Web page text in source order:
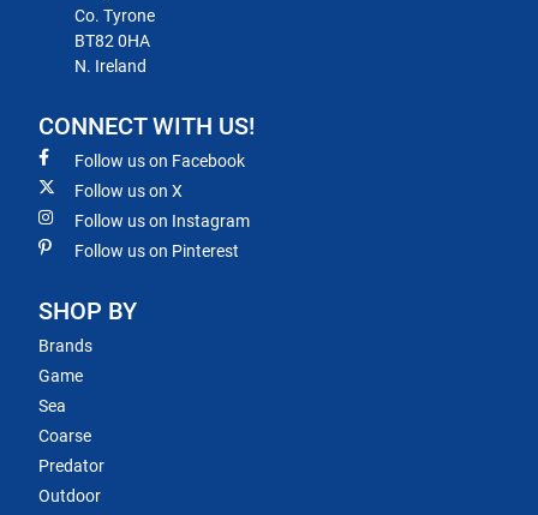
Co. Tyrone
BT82 0HA
N. Ireland
CONNECT WITH US!
Follow us on Facebook
Follow us on X
Follow us on Instagram
Follow us on Pinterest
SHOP BY
Brands
Game
Sea
Coarse
Predator
Outdoor